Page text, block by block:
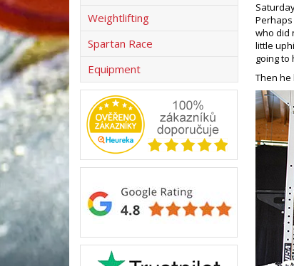
Weightlifting
Spartan Race
Equipment
who did
little
going to
Then he